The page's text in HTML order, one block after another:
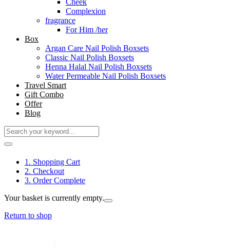
Cheek
Complexion
fragrance
For Him /her
Box
Argan Care Nail Polish Boxsets
Classic Nail Polish Boxsets
Henna Halal Nail Polish Boxsets
Water Permeable Nail Polish Boxsets
Travel Smart
Gift Combo
Offer
Blog
1. Shopping Cart
2. Checkout
3. Order Complete
Your basket is currently empty.
Return to shop